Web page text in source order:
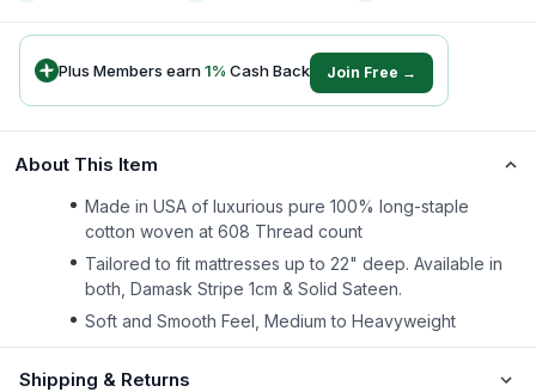
Plus Members earn1% Cash Back Join Free →
About This Item
Made in USA of luxurious pure 100% long-staple
cotton woven at 608 Thread count
Tailored to fit mattresses up to 22" deep. Available in
both, Damask Stripe 1cm & Solid Sateen.
Soft and Smooth Feel, Medium to Heavyweight
Shipping & Returns